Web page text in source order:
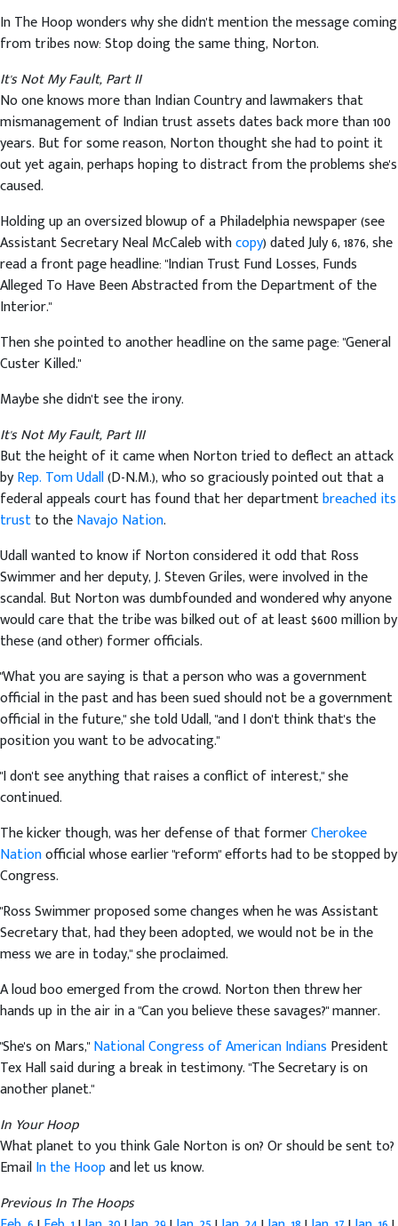
In The Hoop wonders why she didn't mention the message coming
from tribes now: Stop doing the same thing, Norton.
It's Not My Fault, Part II
No one knows more than Indian Country and lawmakers that
mismanagement of Indian trust assets dates back more than 100
years. But for some reason, Norton thought she had to point it
out yet again, perhaps hoping to distract from the problems she's
caused.
Holding up an oversized blowup of a Philadelphia newspaper (see
Assistant Secretary Neal McCaleb withcopy) dated July 6, 1876, she
read a front page headline: "Indian Trust Fund Losses, Funds
Alleged To Have Been Abstracted from the Department of the
Interior."
Then she pointed to another headline on the same page: "General
Custer Killed."
Maybe she didn't see the irony.
It's Not My Fault, Part III
But the height of it came when Norton tried to deflect an attack
byRep. Tom Udall(D-N.M.), who so graciously pointed out that a
federal appeals court has found that her departmentbreached its
trustto theNavajo Nation.
Udall wanted to know if Norton considered it odd that Ross
Swimmer and her deputy, J. Steven Griles, were involved in the
scandal. But Norton was dumbfounded and wondered why anyone
would care that the tribe was bilked out of at least $600 million by
these (and other) former officials.
"What you are saying is that a person who was a government
official in the past and has been sued should not be a government
official in the future," she told Udall, "and I don't think that's the
position you want to be advocating."
"I don't see anything that raises a conflict of interest," she
continued.
The kicker though, was her defense of that formerCherokee
Nationofficial whose earlier "reform" efforts had to be stopped by
Congress.
"Ross Swimmer proposed some changes when he was Assistant
Secretary that, had they been adopted, we would not be in the
mess we are in today," she proclaimed.
A loud boo emerged from the crowd. Norton then threw her
hands up in the air in a "Can you believe these savages?" manner.
"She's on Mars,"National Congress of American Indians President
Tex Hall said during a break in testimony. "The Secretary is on
another planet."
In Your Hoop
What planet to you think Gale Norton is on? Or should be sent to?
EmailIn the Hoopand let us know.
Previous In The Hoops